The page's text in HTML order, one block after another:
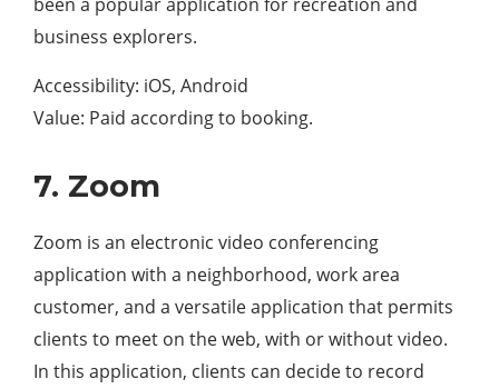
business explorers.
Accessibility: iOS, Android
Value: Paid according to booking.
7. Zoom
Zoom is an electronic video conferencing
application with a neighborhood, work area
customer, and a versatile application that permits
clients to meet on the web, with or without video.
In this application, clients can decide to record